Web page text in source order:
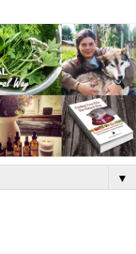
▼